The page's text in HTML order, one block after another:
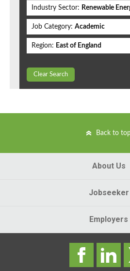
Industry Sector: Renewable
Job Category: Academic
Region: East of England
Clear Search
Back to
About Us
Jobseeker
Employers